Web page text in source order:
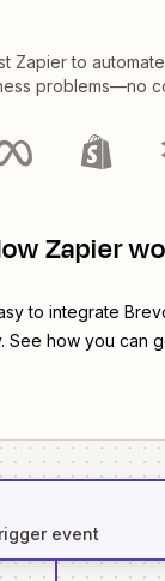
Zapier to
problems—no
Zapier
to integrate
See how you can
event